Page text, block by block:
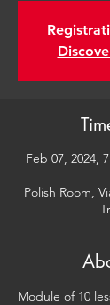
Feb 07, 2024,
Polish Room,
Module of 10